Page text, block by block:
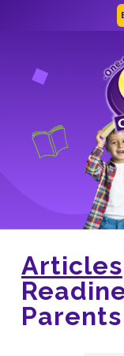
Articles
Parents